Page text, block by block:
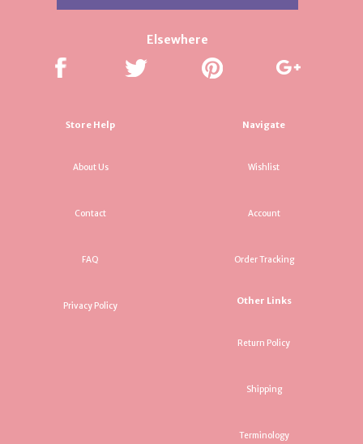
Elsewhere
Store Help
About Us
Contact
FAQ
Privacy Policy
Navigate
Wishlist
Account
Order Tracking
Other Links
Return Policy
Shipping
Terminology